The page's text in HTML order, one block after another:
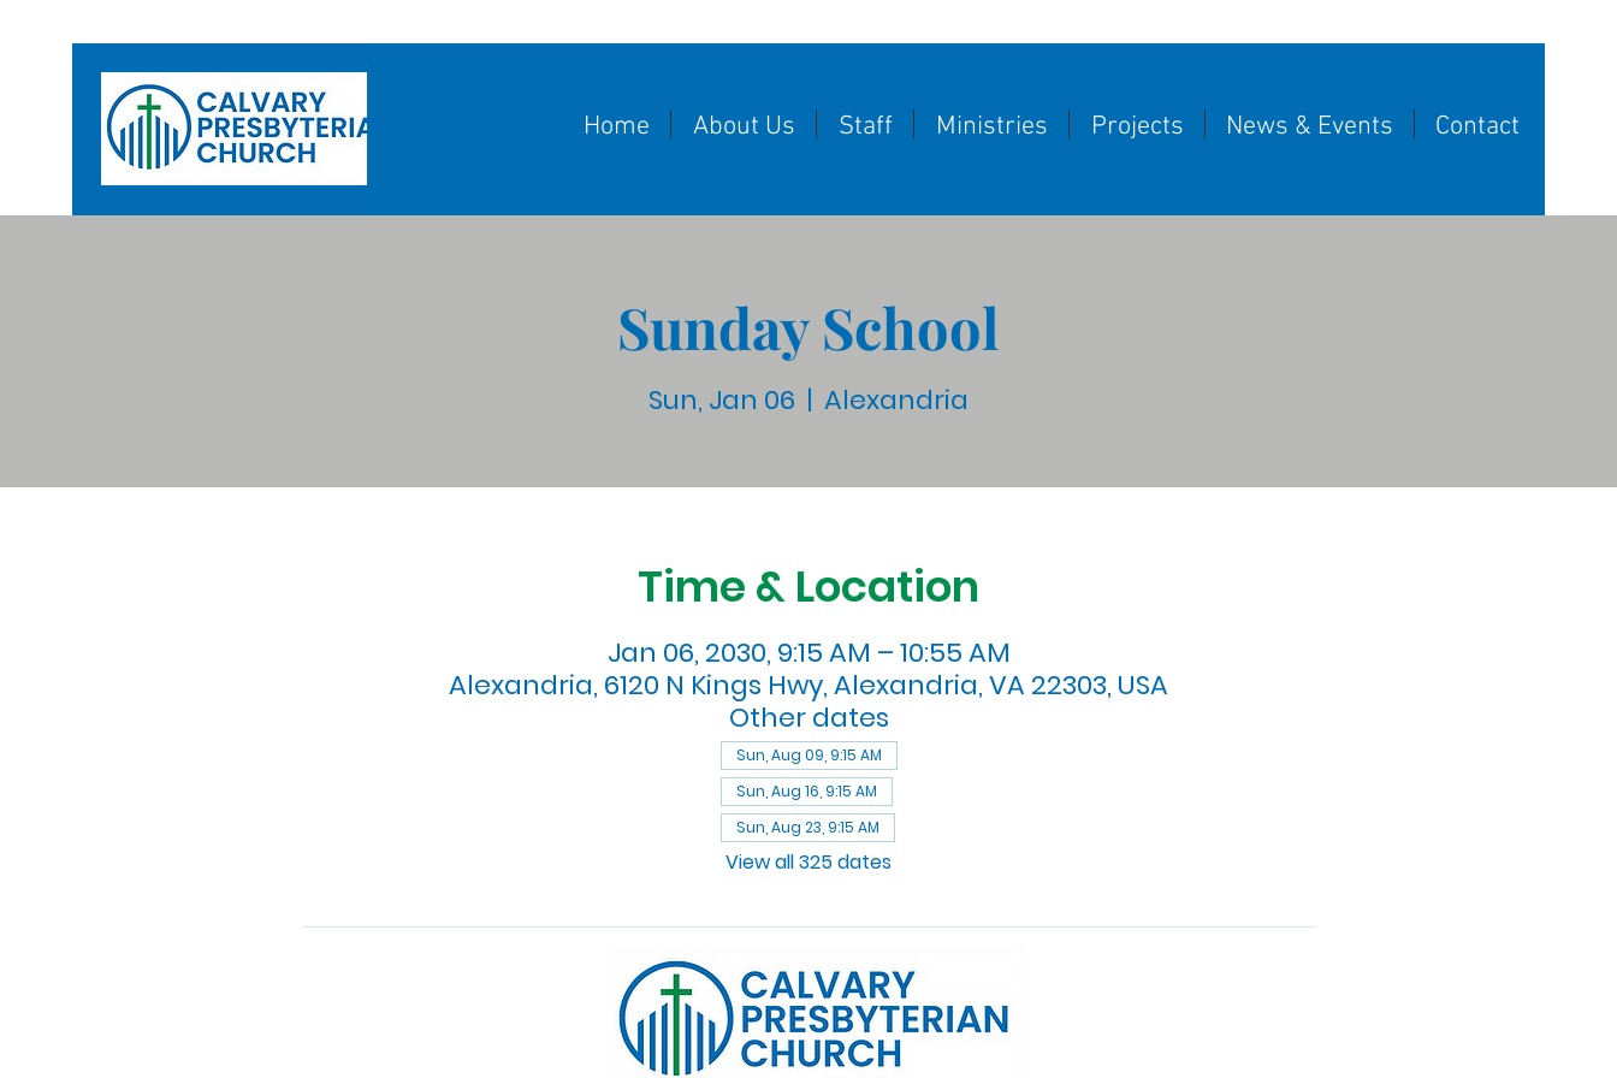
Home About Us Staff Ministries Projects News & Events Contact
Sunday School
Sun, Jan 06
  |
Alexandria
Time & Location
Jan 06, 2030, 9:15 AM – 10:55 AM
Alexandria, 6120 N Kings Hwy, Alexandria, VA 22303, USA
Other dates
Sun, Aug 09, 9:15 AM
Sun, Aug 16, 9:15 AM
Sun, Aug 23, 9:15 AM
View all 325 dates